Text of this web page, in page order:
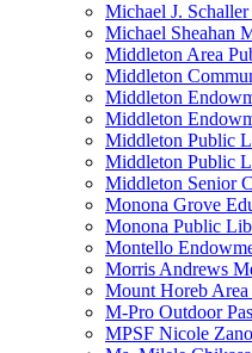
Michael J.
Michael Sheahan
Middleton Area
Middleton
Middleton
Middleton
Middleton Public
Middleton Public
Middleton Senior
Monona Grove
Monona Public
Montello
Morris Andrews
Mount Horeb
M-Pro Outdoor
MPSF Nicole